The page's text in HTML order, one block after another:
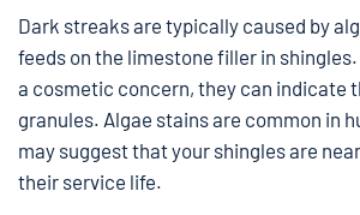
Dark streaks are typically caused by
feeds on the limestone filler in
a cosmetic concern, they can indicate
granules. Algae stains are common in
may suggest that your shingles are
their service life.